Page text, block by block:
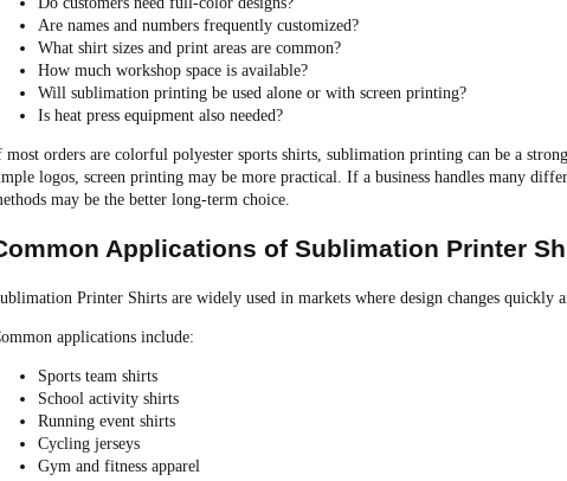
Are names and numbers frequently customized?
What shirt sizes and print areas are common?
How much workshop space is available?
Will sublimation printing be used alone or with screen printing?
Is heat press equipment also needed?
most orders are colorful polyester sports shirts, sublimation printing can be a
logos, screen printing may be more practical. If a business handles many
may be the better long-term choice.
Applications of Sublimation Printer
Printer Shirts are widely used in markets where design changes quickly
applications include:
Sports team shirts
School activity shirts
Running event shirts
Cycling jerseys
Gym and fitness apparel